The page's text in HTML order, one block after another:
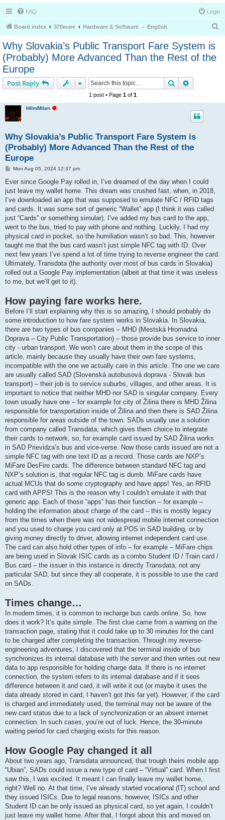
FAQ Login
Board index 370ware Hardware & Software － English
Why Slovakia’s Public Transport Fare System is
(Probably) More Advanced Than the Rest of the
Europe
Post Reply Search
1 post • Page 1of 1
HiImMilan
n
Why Slovakia’s Public Transport Fare System is
(Probably) More Advanced Than the Rest of the
Europe
P
s
Mon Aug 05, 2024 12:37 pm
Ever since Google Pay rolled in, I’ve dreamed of the day when I could
just leave my wallet home. This dream was crushed fast, when, in 2018,
I’ve downloaded an app that was supposed to emulate NFC / RFID tags
and cards. It was some sort of generic “Wallet” app (I think it was called
just “Cards” or something simular). I’ve added my bus card to the app,
went to the bus, tried to pay with phone and nothing. Luckily, I had my
physical card in pocket, so the humiliation wasn’t so bad. This, however
taught me that the bus card wasn’t just simple NFC tag with ID. Over
next few years I’ve spend a lot of time trying to reverse engineer the card.
Ultimately, Transdata (the authority over most of bus cards in Slovakia)
rolled out a Google Pay implementation (albeit at that time it was useless
to me, but we’ll get to it).
How paying fare works here.
Before I’ll start explaining why this is so amazing, I should probably do
some introduction to how fare system works in Slovakia. In Slovakia,
there are two types of bus companies – MHD (Mestská Hromadná
Doprava – City Public Transportation) – those provide bus service to inner
city - urban transport. We won’t care about them in the scope of this
article, mainly because they usually have their own fare systems,
incompatible with the one we actually care in this article. The one we care
are usually called SAD (Slovenská autobusová doprava - Slovak bus
transport) – their job is to service suburbs, villages, and other areas. It is
important to notice that neither MHD nor SAD is singular company. Every
town usually have one – for example for city of Žilina there is MHD Žilina
responsible for transportation inside of Žilina and then there is SAD Žilina
responsible for areas outside of the town. SADs usually use a solution
from company called Transdata, which gives them choice to integrate
their cards to network, so, for example card issued by SAD Žilina works
in SAD Prievidza’s bus and vice-verse. Now those cards issued are not a
simple NFC tag with one text ID as a record. Those cards are NXP’s
MiFare DesFire cards. The difference between standard NFC tag and
NXP’s solution is, that regular NFC tag is dumb. MiFare cards have
actual MCUs that do some cryptography and have apps! Yes, an RFID
card with APPS! This is the reason why I couldn’t emulate it with that
generic app. Each of those “apps” has their function – for example –
holding the information about charge of the card – this is mostly legacy
from the times when there was not widespread mobile internet connection
and you used to charge you card only at POS in SAD building, or by
giving money directly to driver, allowing internet independent card use.
The card can also hold other types of info – for example – MiFare chips
are being used in Slovak ISIC cards as a combo Student ID / Train card /
Bus card – the issuer in this instance is directly Transdata, not any
particular SAD, but since they all cooperate, it is possible to use the card
on SADs.
Times change…
In modern times, it is common to recharge bus cards online. So, how
does it work? It’s quite simple. The first clue came from a warning on the
transaction page, stating that it could take up to 30 minutes for the card
to be charged after completing the transaction. Through my reverse-
engineering adventures, I discovered that the terminal inside of bus
synchronizes its internal database with the server and then writes out new
data to app responsible for holding charge data. If there is no internet
connection, the system refers to its internal database and if it sees
difference between it and card, it will write it out (or maybe it uses the
data already stored in card, I haven’t got this far yet). However, if the card
is charged and immediately used, the terminal may not be aware of the
new card status due to a lack of synchronization or an absent internet
connection. In such cases, you’re out of luck. Hence, the 30-minute
waiting period for card charging exists for this reason.
How Google Pay changed it all
About two years ago, Transdata announced, that trough theirs mobile app
“Ubian”, SADs could issue a new type of card – “Virtual” card. When I first
saw this, I was excited. It meant I can finally leave my wallet home,
right? Well no. At that time, I’ve already started vocational (IT) school and
they issued ISICs. Due to legal reasons, however, ISICs and other
Student ID can be only issued as physical card, so yet again, I couldn’t
just leave my wallet home. After that, I forgot about this and moved on.